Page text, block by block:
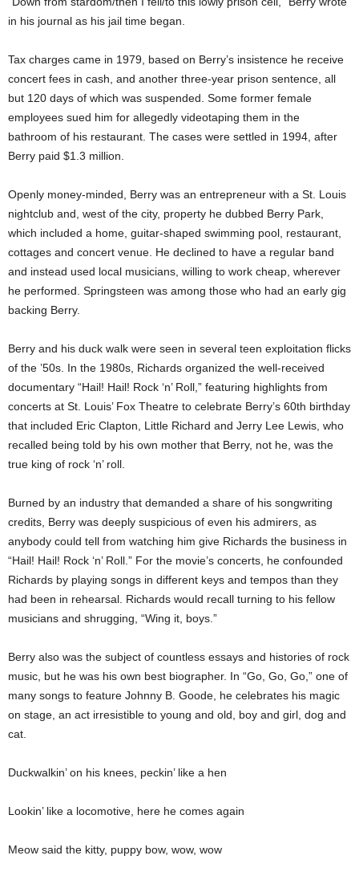
in his journal as his jail time began.
Tax charges came in 1979, based on Berry’s insistence he receive
concert fees in cash, and another three-year prison sentence, all
but 120 days of which was suspended. Some former female
employees sued him for allegedly videotaping them in the
bathroom of his restaurant. The cases were settled in 1994, after
Berry paid $1.3 million.
Openly money-minded, Berry was an entrepreneur with a St. Louis
nightclub and, west of the city, property he dubbed Berry Park,
which included a home, guitar-shaped swimming pool, restaurant,
cottages and concert venue. He declined to have a regular band
and instead used local musicians, willing to work cheap, wherever
he performed. Springsteen was among those who had an early gig
backing Berry.
Berry and his duck walk were seen in several teen exploitation flicks
of the ’50s. In the 1980s, Richards organized the well-received
documentary “Hail! Hail! Rock ‘n’ Roll,” featuring highlights from
concerts at St. Louis’ Fox Theatre to celebrate Berry’s 60th birthday
that included Eric Clapton, Little Richard and Jerry Lee Lewis, who
recalled being told by his own mother that Berry, not he, was the
true king of rock ‘n’ roll.
Burned by an industry that demanded a share of his songwriting
credits, Berry was deeply suspicious of even his admirers, as
anybody could tell from watching him give Richards the business in
“Hail! Hail! Rock ‘n’ Roll.” For the movie’s concerts, he confounded
Richards by playing songs in different keys and tempos than they
had been in rehearsal. Richards would recall turning to his fellow
musicians and shrugging, “Wing it, boys.”
Berry also was the subject of countless essays and histories of rock
music, but he was his own best biographer. In “Go, Go, Go,” one of
many songs to feature Johnny B. Goode, he celebrates his magic
on stage, an act irresistible to young and old, boy and girl, dog and
cat.
Duckwalkin’ on his knees, peckin’ like a hen
Lookin’ like a locomotive, here he comes again
Meow said the kitty, puppy bow, wow, wow